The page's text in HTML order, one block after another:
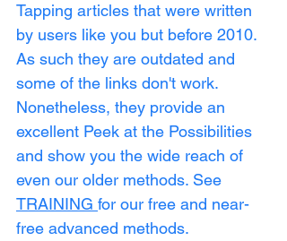
Tapping articles that were written
by users like you but before 2010.
As such they are outdated and
some of the links don't work.
Nonetheless, they provide an
excellent Peek at the Possibilities
and show you the wide reach of
even our older methods. See
TRAINING for our free and near-
free advanced methods.